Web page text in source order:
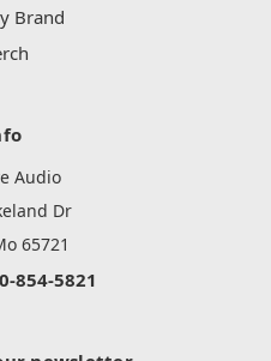
Brand
Audio
Dr
65721
854-5821